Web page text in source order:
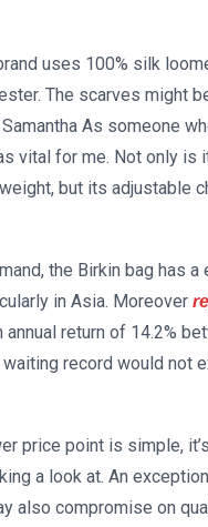
uses 100% silk
The scarves might
As someone
vital for me. Not only is
but its adjustable
the Birkin bag has
in Asia. Moreover
annual return of 14.2%
record would not
price point is simple,
a look at. An
also compromise on